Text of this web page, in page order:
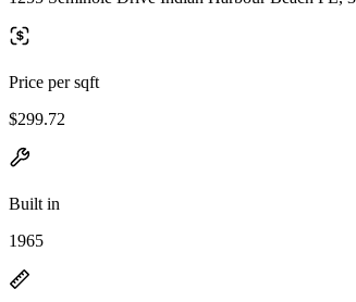
Price per sqft
$299.72
Built in
1965